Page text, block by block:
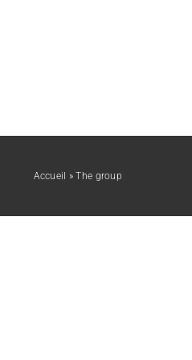
Accueil »The group